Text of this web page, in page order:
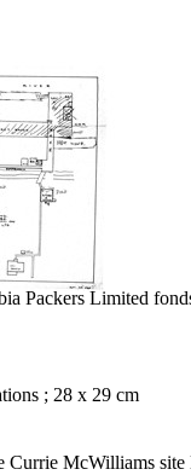
Packers Limited
; 28 x 29 cm
Currie McWilliams